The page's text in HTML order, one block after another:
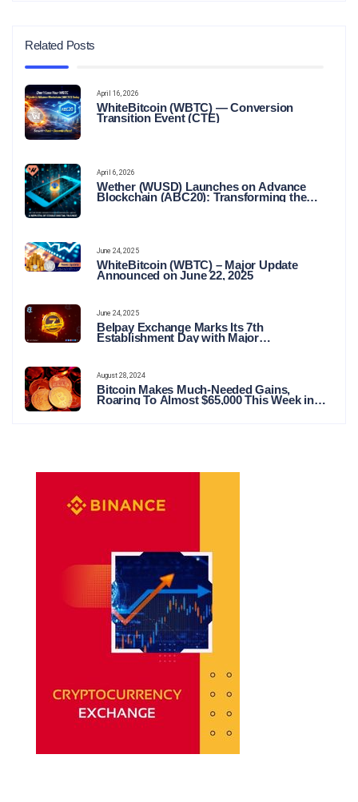
Related Posts
April 16, 2026
WhiteBitcoin (WBTC) — Conversion
Transition Event (CTE)
April 6, 2026
Wether (WUSD) Launches on Advance
Blockchain (ABC20): Transforming the
June 24, 2025
WhiteBitcoin (WBTC) – Major Update
Announced on June 22, 2025
June 24, 2025
Belpay Exchange Marks Its 7th
Establishment Day with Major
August 28, 2024
Bitcoin Makes Much-Needed Gains,
Roaring To Almost $65,000 This Week in